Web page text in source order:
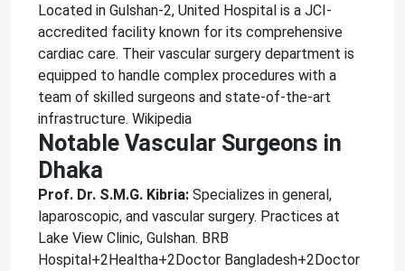
Located in Gulshan-2, United Hospital is a JCI-
accredited facility known for its comprehensive
cardiac care. Their vascular surgery department is
equipped to handle complex procedures with a
team of skilled surgeons and state-of-the-art
infrastructure. Wikipedia
Notable Vascular Surgeons in
Dhaka
Prof. Dr. S.M.G. Kibria: Specializes in general,
laparoscopic, and vascular surgery. Practices at
Lake View Clinic, Gulshan. BRB
Hospital+2Healtha+2Doctor Bangladesh+2Doctor